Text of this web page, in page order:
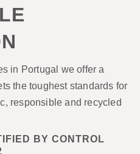
in Portugal we offer a
the toughest standards for
responsible and recycled
BY CONTROL